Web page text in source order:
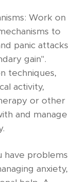
Work on
to
panic attacks
gain".
techniques,
activity,
or other
and manage
have problems
anxiety,